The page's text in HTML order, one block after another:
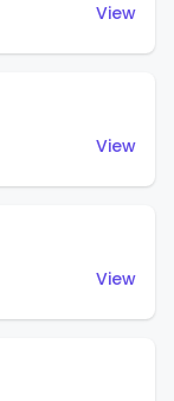
View
View
View